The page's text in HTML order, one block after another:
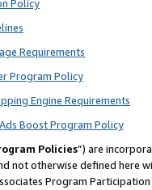
Policy
Requirements
Program Policy
Engine Requirements
Boost Program Policy
Policies”) are
not otherwise defined
Program